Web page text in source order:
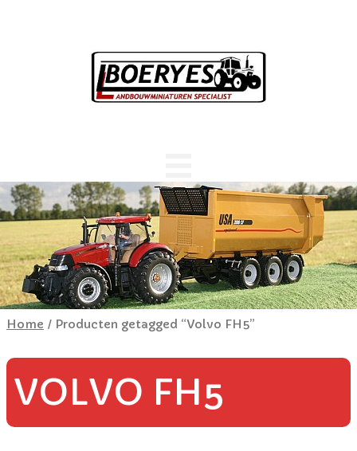
Home / Producten getagged “Volvo FH5”
VOLVO FH5